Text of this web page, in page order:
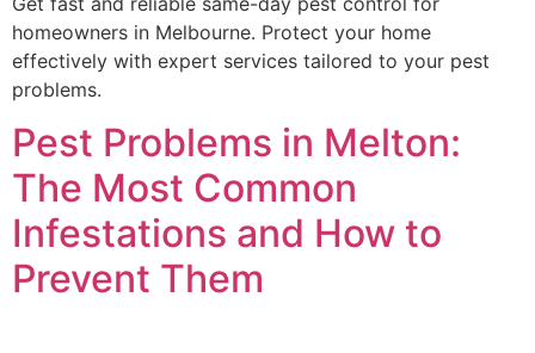
homeowners in Melbourne. Protect your home
effectively with expert services tailored to your pest
problems.
Pest Problems in Melton:
The Most Common
Infestations and How to
Prevent Them